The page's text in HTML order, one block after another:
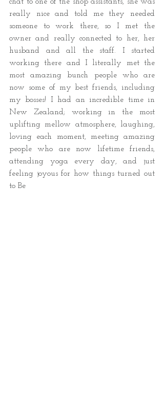
chat to one of the shop assistants, she was
really nice and told me they needed
someone to work there, so I met the
owner and really connected to her, her
husband and all the staff. I started
working there and I literally met the
most amazing bunch people who are
now some of my best friends, including
my bosses! I had an incredible time in
New Zealand; working in the most
uplifting mellow atmosphere, laughing,
loving each moment, meeting amazing
people who are now lifetime friends,
attending yoga every day, and just
feeling joyous for how things turned out
to Be